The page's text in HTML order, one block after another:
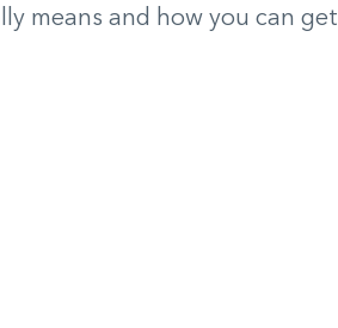
means and how you can get